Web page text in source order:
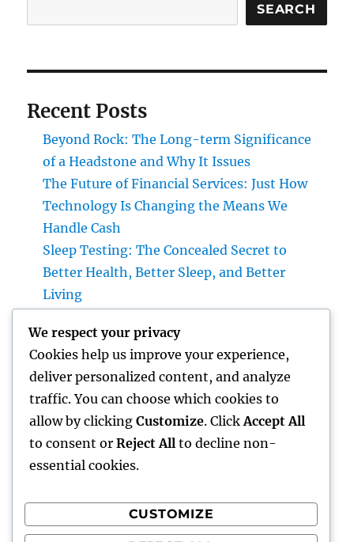
SEARCH
Recent Posts
Beyond Rock: The Long-term Significance
of a Headstone and Why It Issues
The Future of Financial Services: Just How
Technology Is Changing the Means We
Handle Cash
Sleep Testing: The Concealed Secret to
Better Health, Better Sleep, and Better
Living
Characteristics 365 Companion Can
Transform Your Service
Home Renovations Adelaide: Change Your
Residence into the Dream Home You’ve
Constantly Wanted
Recent Comments
We respect your privacy
Cookies help us improve your experience,
deliver personalized content, and analyze
traffic. You can choose which cookies to
allow by clicking Customize. Click Accept All
to consent or Reject All to decline non-
essential cookies.
CUSTOMIZE